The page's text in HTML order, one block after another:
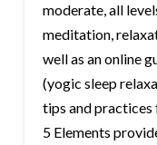
moderate, all
meditation,
well as an online
(yogic sleep
tips and practices
5 Elements